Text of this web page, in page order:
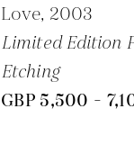
Love, 2003
Limited Edition
Etching
GBP 5,500 -